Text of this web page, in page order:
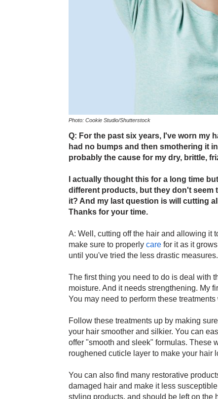
Photo: Cookie Studio/Shutterstock
Q: For the past six years, I've worn my
had no bumps and then smothering it
probably the cause for my dry, brittle,
I actually thought this for a long time
different products, but they don't seem
it? And my last question is will cutting
Thanks for your time.
A: Well, cutting off the hair and allowing it
make sure to properly carefor it as it
until you've tried the less drastic measures.
The first thing you need to do is deal with
moisture. And it needs strengthening. My
You may need to perform these
Follow these treatments up by making
your hair smoother and silkier. You can
offer "smooth and sleek" formulas. These
roughened cuticle layer to make your hair
You can also find many restorative
damaged hair and make it less
styling products, and should be left on the